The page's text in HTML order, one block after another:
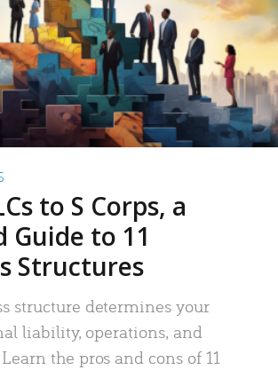
to S Corps, a
Guide to 11
Structures
structure determines your
liability, operations, and
the pros and cons of 11